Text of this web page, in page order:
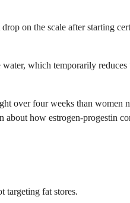
on the scale after starting
which temporarily
over four weeks than women
about how estrogen-progestin
targeting fat stores.